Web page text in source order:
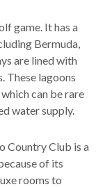
game. It has a
Bermuda,
are lined with
These lagoons
can be rare
water supply.
Country Club is a
of its
rooms to